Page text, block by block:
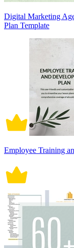
Digital Marketing
Plan Template
Employee Training